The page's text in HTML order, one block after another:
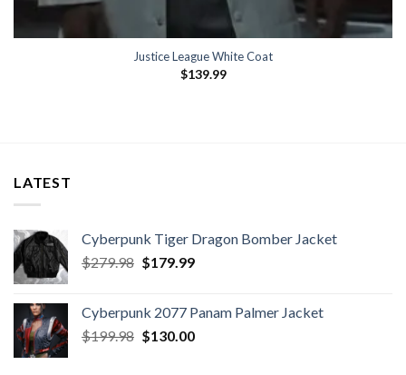
Justice League White Coat
$139.99
LATEST
Cyberpunk Tiger Dragon Bomber Jacket
$279.98 Original
$279.98.
$179.99Current
$179.99.
Cyberpunk 2077 Panam Palmer Jacket
$199.98 Original
$130.00Current